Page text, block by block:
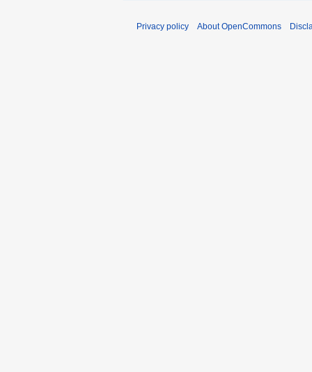
Privacy policy About OpenCommons